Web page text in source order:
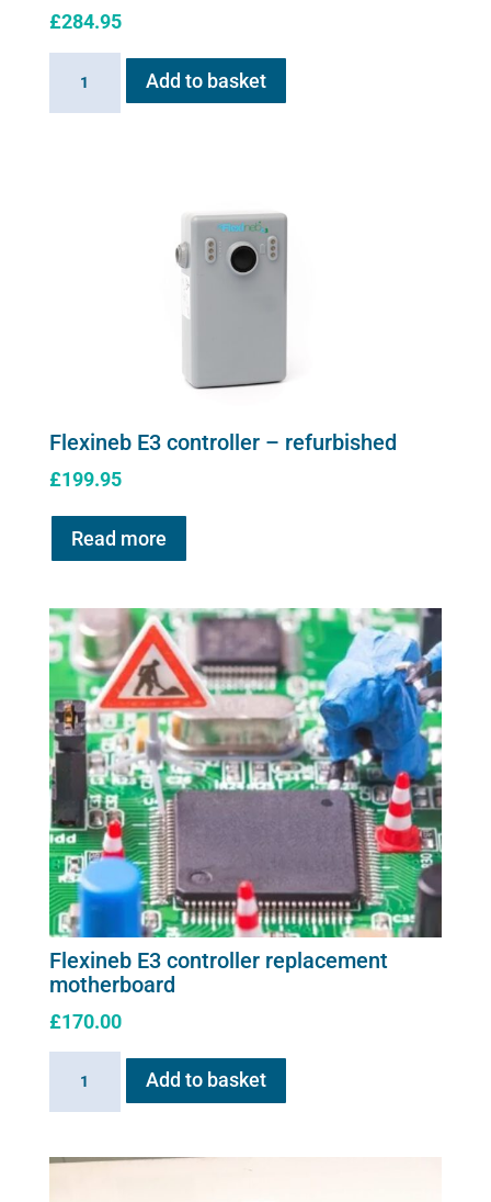
£284.95
Add to basket
Flexineb E3 controller – refurbished
£199.95
Read more
Flexineb E3 controller replacement
motherboard
£170.00
Add to basket